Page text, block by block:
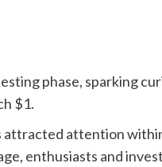
phase, sparking
$1.
attracted attention
enthusiasts and